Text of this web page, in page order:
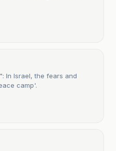
In Israel, the fears and
camp'.